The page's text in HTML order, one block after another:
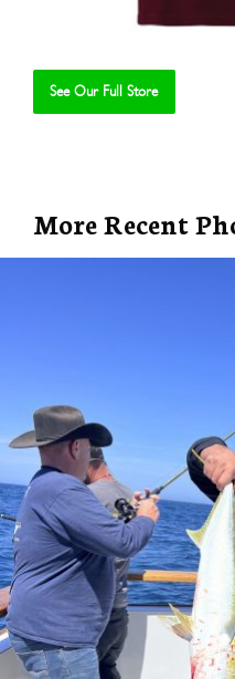
See Our Full Store
More Recent